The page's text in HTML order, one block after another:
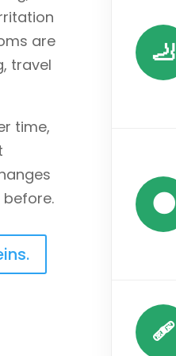
are
travel
time,
before.
🦶
🌑
🩹